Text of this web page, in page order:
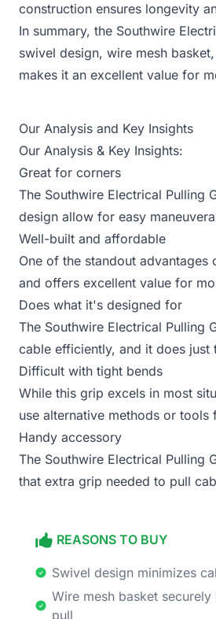
construction ensures longevity
In summary, the Southwire
swivel design, wire mesh
makes it an excellent value for
Our Analysis and Key Insights
Our Analysis & Key Insights:
Great for corners
The Southwire Electrical Pulling
design allow for easy
Well-built and affordable
One of the standout
and offers excellent value for
Does what it's designed for
The Southwire Electrical Pulling
cable efficiently, and it does just
Difficult with tight bends
While this grip excels in most
use alternative methods or
Handy accessory
The Southwire Electrical Pulling
that extra grip needed to pull
REASONS TO BUY
Swivel design minimizes
Wire mesh basket
pull